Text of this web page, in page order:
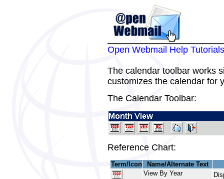
Open Webmail Help Tutorials
The calendar toolbar works
customizes the calendar for
The Calendar Toolbar:
Reference Chart:
Term/Icon
Name/Alternate Text
View By Year